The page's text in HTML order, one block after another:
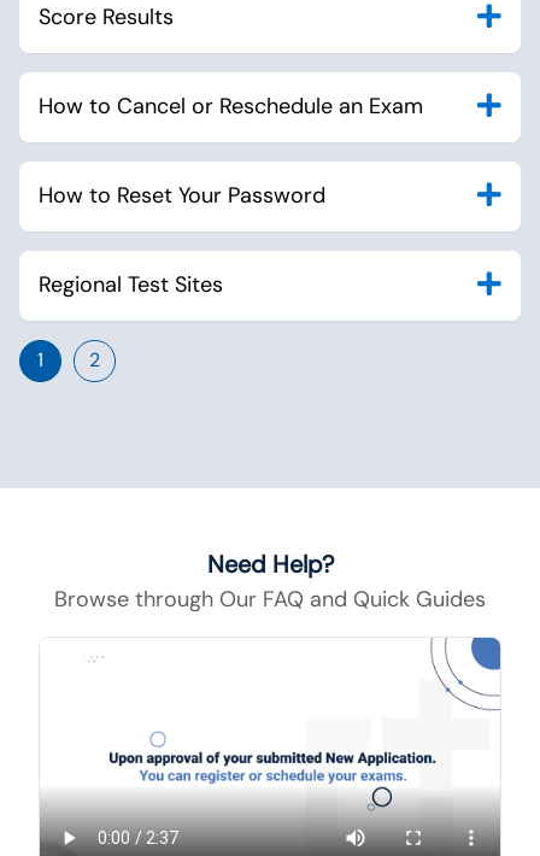
Score Results
How to Cancel or Reschedule an Exam
How to Reset Your Password
Regional Test Sites
1 2
Need Help?
Browse through Our FAQ and Quick Guides